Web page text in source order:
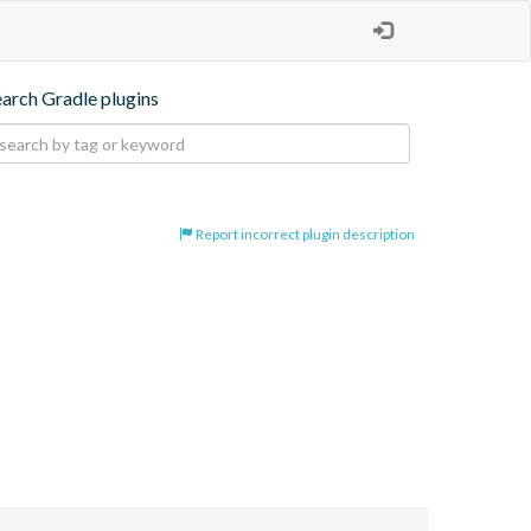
Gradle plugins
Report incorrect plugin description